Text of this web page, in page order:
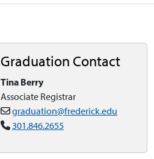
Graduation Contact
Tina Berry
Associate Registrar
graduation@frederick.edu
301.846.2655